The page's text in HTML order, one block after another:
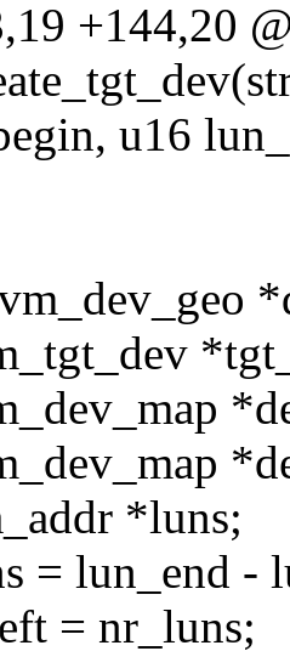
+144,20
u16
*luns;
= lun_end -
= nr_luns;